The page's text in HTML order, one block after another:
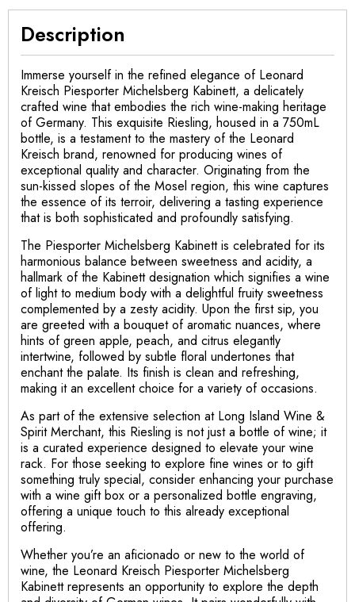
Description
Immerse yourself in the refined elegance of Leonard
Kreisch Piesporter Michelsberg Kabinett, a delicately
crafted wine that embodies the rich wine-making heritage
of Germany. This exquisite Riesling, housed in a 750mL
bottle, is a testament to the mastery of the Leonard
Kreisch brand, renowned for producing wines of
exceptional quality and character. Originating from the
sun-kissed slopes of the Mosel region, this wine captures
the essence of its terroir, delivering a tasting experience
that is both sophisticated and profoundly satisfying.
The Piesporter Michelsberg Kabinett is celebrated for its
harmonious balance between sweetness and acidity, a
hallmark of the Kabinett designation which signifies a wine
of light to medium body with a delightful fruity sweetness
complemented by a zesty acidity. Upon the first sip, you
are greeted with a bouquet of aromatic nuances, where
hints of green apple, peach, and citrus elegantly
intertwine, followed by subtle floral undertones that
enchant the palate. Its finish is clean and refreshing,
making it an excellent choice for a variety of occasions.
As part of the extensive selection at Long Island Wine &
Spirit Merchant, this Riesling is not just a bottle of wine; it
is a curated experience designed to elevate your wine
rack. For those seeking to explore fine wines or to gift
something truly special, consider enhancing your purchase
with a wine gift box or a personalized bottle engraving,
offering a unique touch to this already exceptional
offering.
Whether you’re an aficionado or new to the world of
wine, the Leonard Kreisch Piesporter Michelsberg
Kabinett represents an opportunity to explore the depth